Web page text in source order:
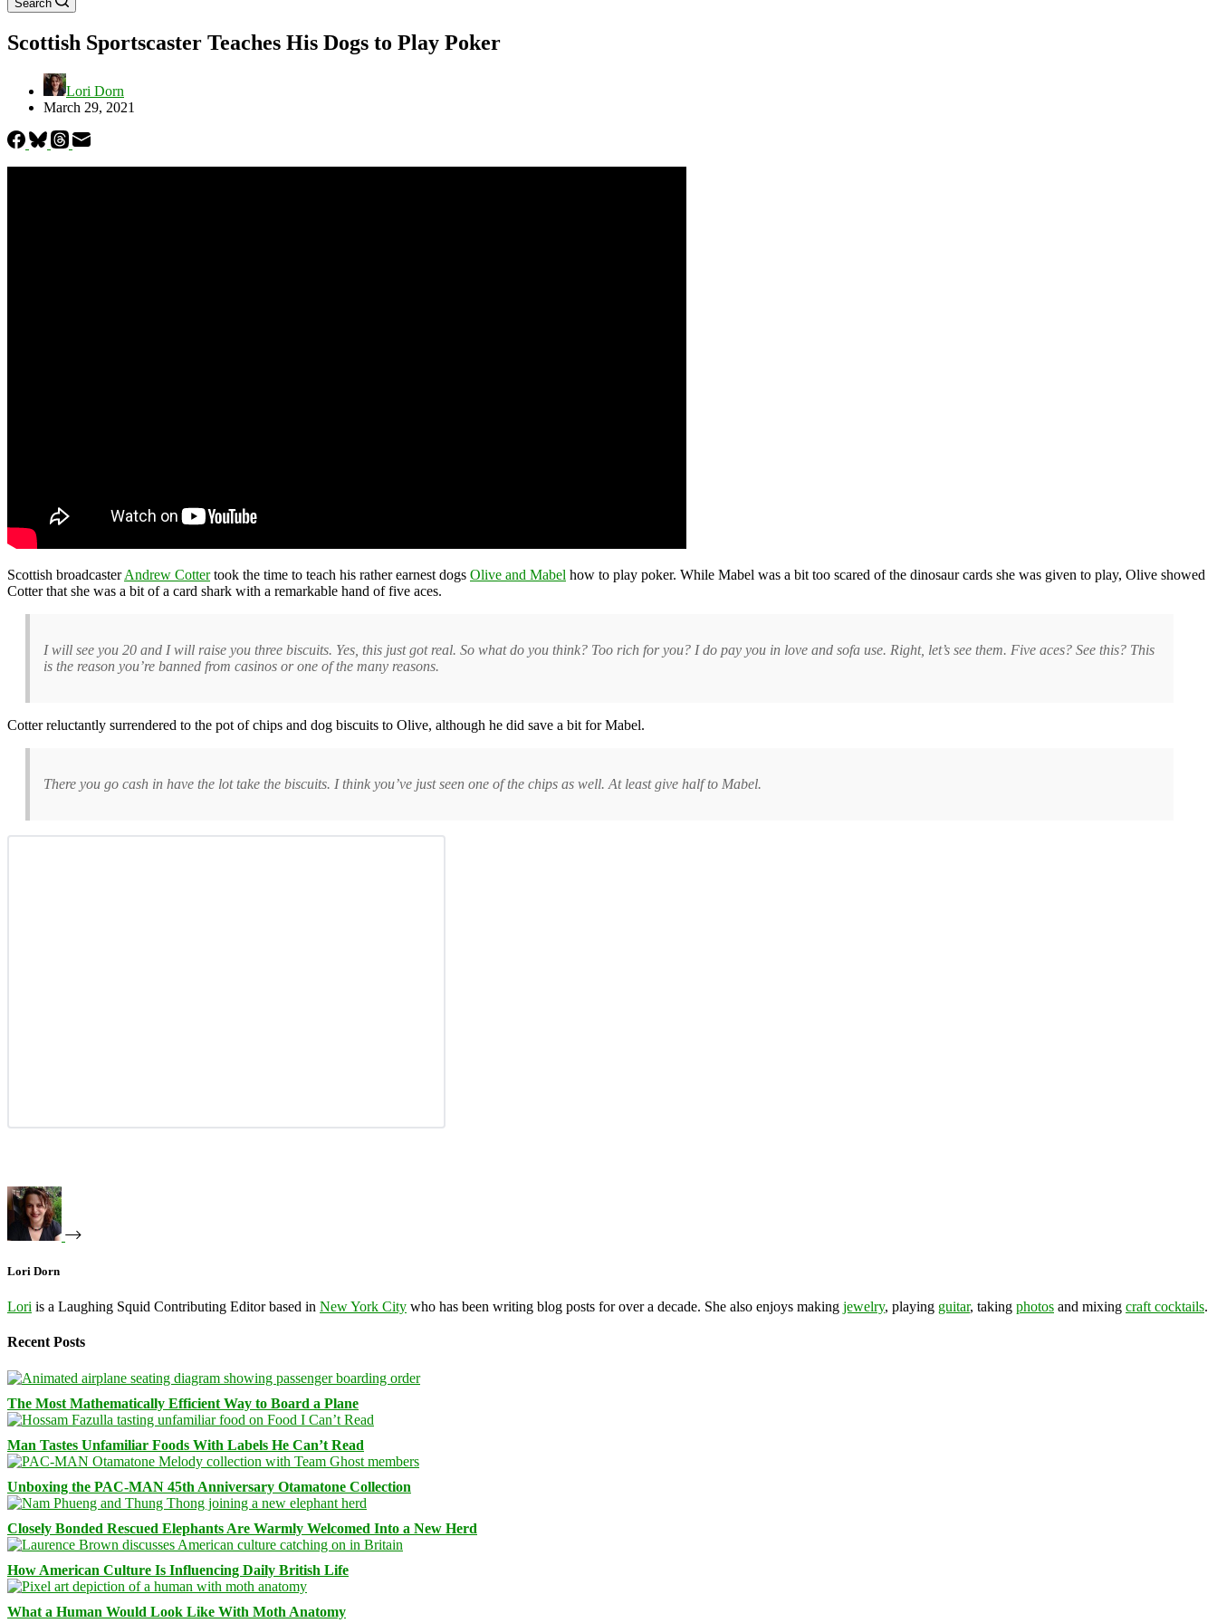
Search
Scottish Sportscaster Teaches His Dogs to Play Poker
Lori Dorn
March 29, 2021
Scottish broadcasterAndrew Cottertook the time to teach his rather earnest dogs Olive and Mabel how to play poker. While Mabel was a bit too scared of the dinosaur cards she was given to play, Olive showed
Cotter that she was a bit of a card shark with a remarkable hand of five aces.
I will see you 20 and I will raise you three biscuits. Yes, this just got real. So what do you think? Too rich for you? I do pay you in love and sofa use. Right, let’s see them. Five aces? See this? This
is the reason you’re banned from casinos or one of the many reasons.
Cotter reluctantly surrendered to the pot of chips and dog biscuits to Olive, although he did save a bit for Mabel.
There you go cash in have the lot take the biscuits. I think you’ve just seen one of the chips as well. At least give half to Mabel.
Lori Dorn
Lori is a Laughing Squid Contributing Editor based in New York City who has been writing blog posts for over a decade. She also enjoys making jewelry, playing guitar, taking photos and mixing craft cocktails.
Recent Posts
The Most Mathematically Efficient Way to Board a Plane
Man Tastes Unfamiliar Foods With Labels He Can’t Read
Unboxing the PAC-MAN 45th Anniversary Otamatone Collection
Closely Bonded Rescued Elephants Are Warmly Welcomed Into a New Herd
How American Culture Is Influencing Daily British Life
What a Human Would Look Like With Moth Anatomy